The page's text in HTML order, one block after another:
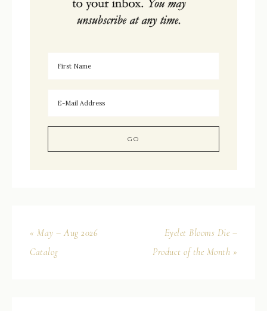
« May – Aug 2026
Catalog
Eyelet Blooms Die –
Product of the Month »